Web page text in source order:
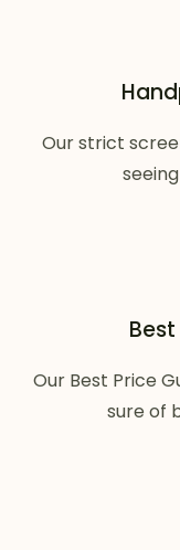
Our strict
Our Best Price
sure of